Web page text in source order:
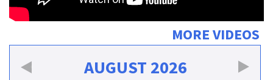
MORE VIDEOS
AUGUST 2026